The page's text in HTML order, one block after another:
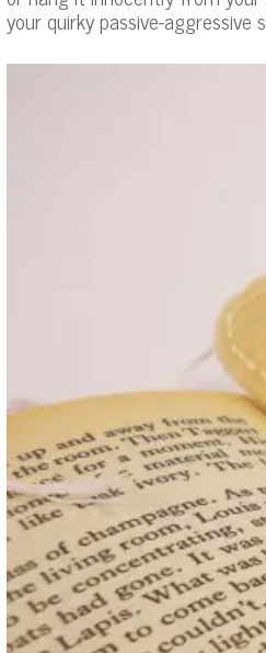
your quirky passive-aggressive